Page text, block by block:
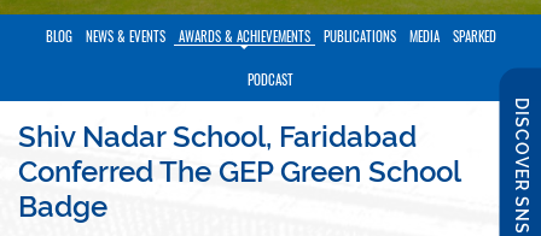
DISCOVER SNS
BLOG NEWS & EVENTS AWARDS & ACHIEVEMENTS PUBLICATIONS MEDIA SPARKED
PODCAST
Shiv Nadar School, Faridabad
Conferred The GEP Green School
Badge